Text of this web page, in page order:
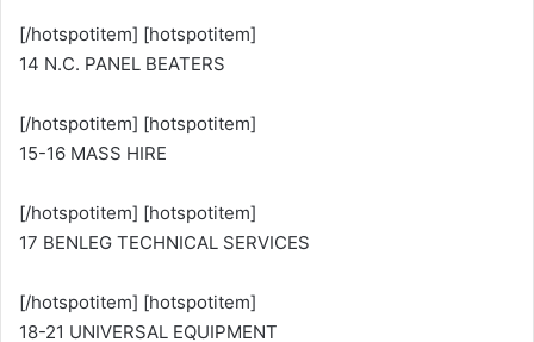
[/hotspotitem] [hotspotitem]
14 N.C. PANEL BEATERS
[/hotspotitem] [hotspotitem]
15-16 MASS HIRE
[/hotspotitem] [hotspotitem]
17 BENLEG TECHNICAL SERVICES
[/hotspotitem] [hotspotitem]
18-21 UNIVERSAL EQUIPMENT